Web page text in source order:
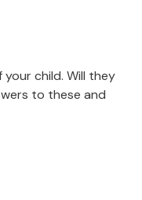
child. Will they
to these and